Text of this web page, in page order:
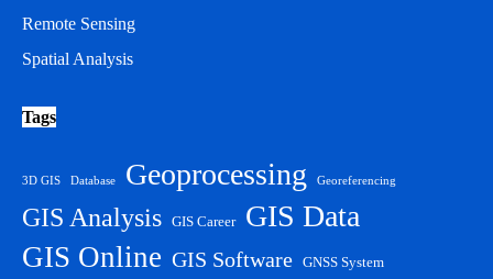
Remote Sensing
Spatial Analysis
Tags
3D GIS Database Geoprocessing Georeferencing
GIS Analysis GIS Career GIS Data
GIS Online GIS Software GNSS System